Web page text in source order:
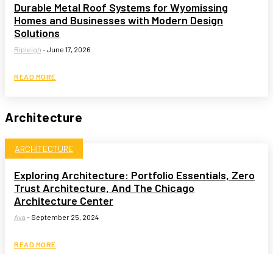
Durable Metal Roof Systems for Wyomissing
Homes and Businesses with Modern Design
Solutions
Ripleigh -June 17, 2026
READ MORE
Architecture
ARCHITECTURE
Exploring Architecture: Portfolio Essentials, Zero
Trust Architecture, And The Chicago
Architecture Center
Ava - September 25, 2024
READ MORE